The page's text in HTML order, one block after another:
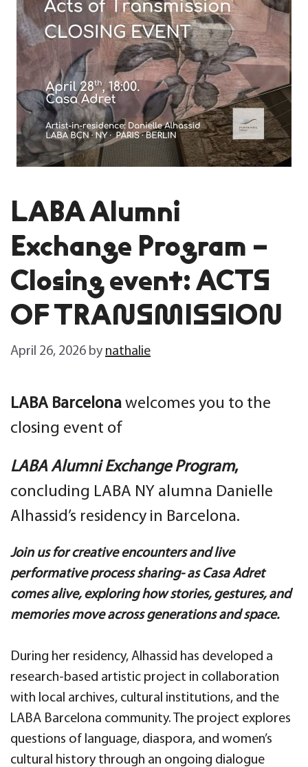
LABA Alumni
Exchange Program –
Closing event: ACTS
OF TRANSMISSION
April 26, 2026 by nathalie
LABA Barcelona welcomes you to the
closing event of
LABA Alumni Exchange Program,
concluding LABA NY alumna Danielle
Alhassid’s residency in Barcelona.
Join us for creative encounters and live
performative process sharing- as Casa Adret
comes alive, exploring how stories, gestures, and
memories move across generations and space.
During her residency, Alhassid has developed a
research-based artistic project in collaboration
with local archives, cultural institutions, and the
LABA Barcelona community. The project explores
questions of language, diaspora, and women’s
cultural history through an ongoing dialogue